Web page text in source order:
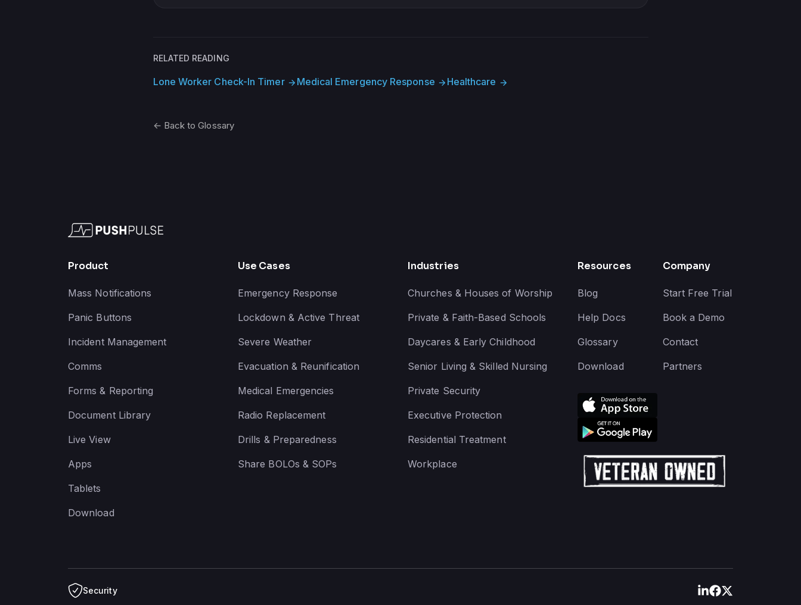
RELATED READING
Lone Worker Check-In Timer arrow_forward Medical Emergency Response arrow_forward Healthcare arrow_forward
← Back to Glossary
Product
Mass Notifications
Panic Buttons
Incident Management
Comms
Forms & Reporting
Document Library
Live View
Apps
Tablets
Download
Use Cases
Emergency Response
Lockdown & Active Threat
Severe Weather
Evacuation & Reunification
Medical Emergencies
Radio Replacement
Drills & Preparedness
Share BOLOs & SOPs
Industries
Churches & Houses of Worship
Private & Faith-Based Schools
Daycares & Early Childhood
Senior Living & Skilled Nursing
Private Security
Executive Protection
Residential Treatment
Workplace
Resources
Blog
Help Docs
Glossary
Download
Company
Start Free Trial
Book a Demo
Contact
Partners
Security